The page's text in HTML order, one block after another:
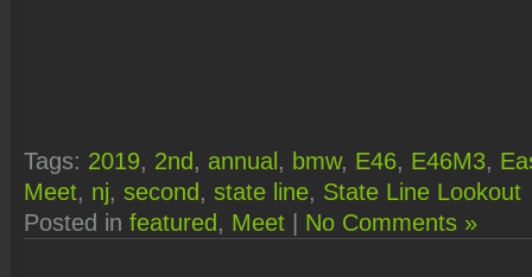
Tags: 2019, 2nd , annual , bmw, E46, E46M3,
Meet, nj, second , state line, State Line Lookout
Posted in featured , Meet No Comments »